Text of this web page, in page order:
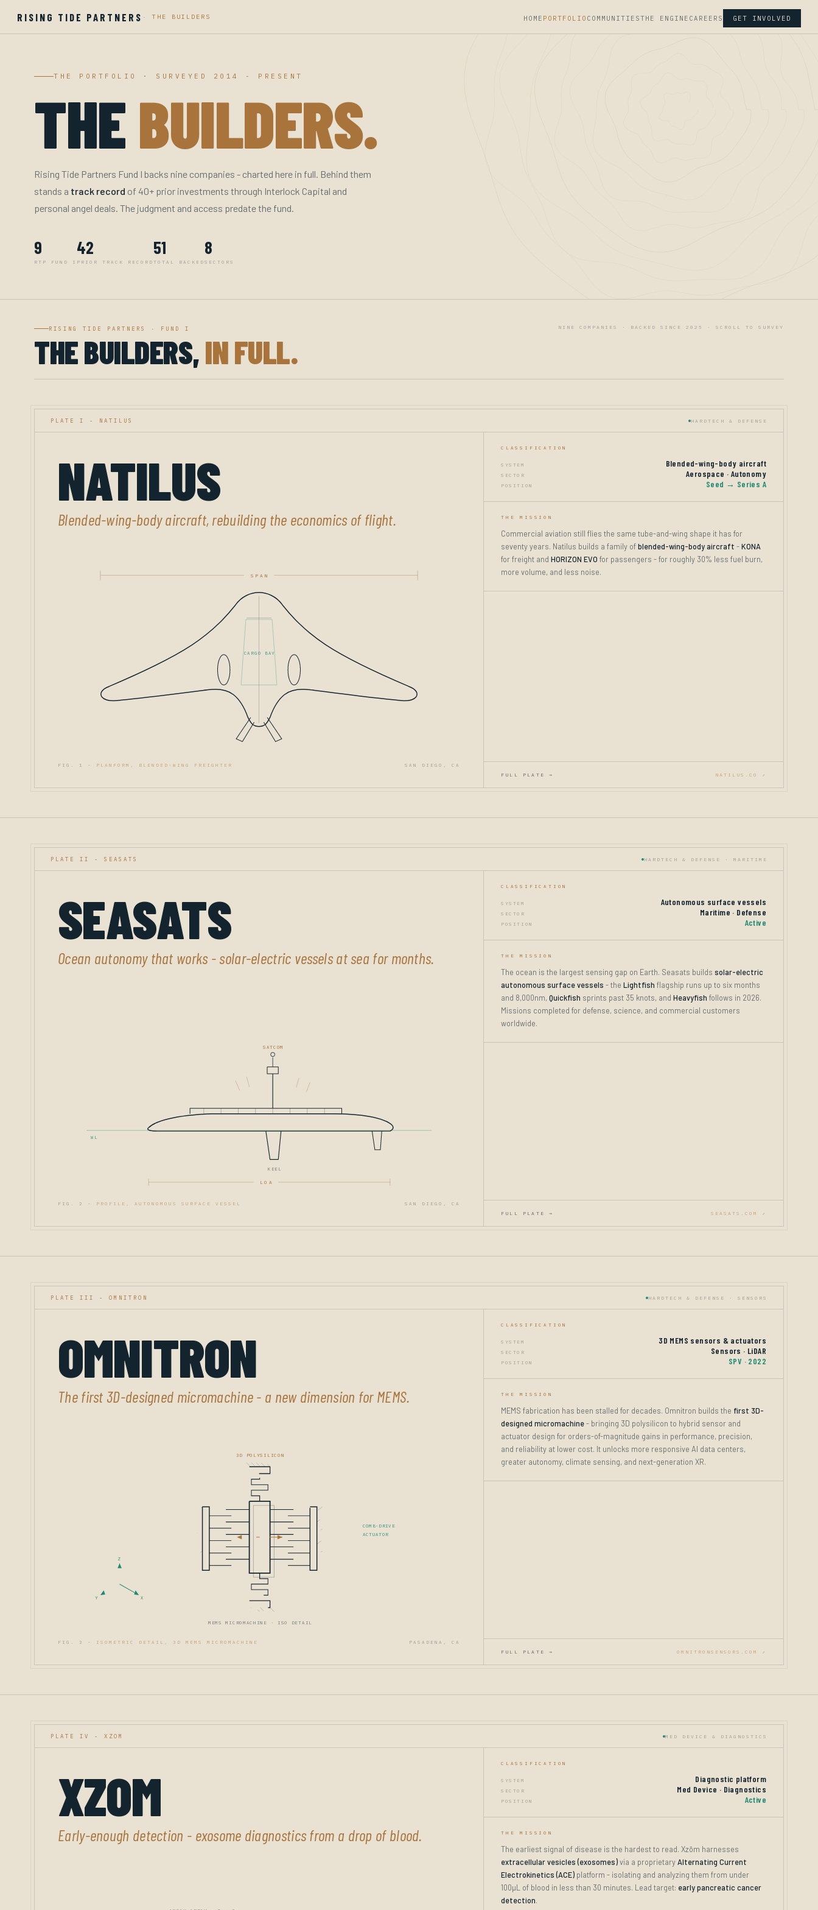
RISING TIDE PARTNERS ·THE BUILDERS HOME PORTFOLIO COMMUNITIESTHE ENGINE CAREERS GET INVOLVED
THE PORTFOLIO · SURVEYED 2014 - PRESENT
THEBUILDERS.
Rising Tide Partners Fund I backs nine companies - charted here in full. Behind them
stands a track record of 40+ prior investments through Interlock Capital and
personal angel deals. The judgment and access predate the fund.
9
RTP FUND I
42
PRIOR TRACK RECORD
51
TOTAL BACKED
8
SECTORS
RISING TIDE PARTNERS · FUND I
THE BUILDERS,IN FULL.
NINE COMPANIES · BACKED SINCE 2025 · SCROLL TO SURVEY
PLATE I - NATILUS HARDTECH & DEFENSE
NATILUS
Blended-wing-body aircraft, rebuilding the economics of flight.
SPAN
CARGO BAY
FIG. 1 - PLANFORM, BLENDED-WING FREIGHTER SAN DIEGO, CA
CLASSIFICATION
SYSTEM Blended-wing-body aircraft
SECTOR Aerospace · Autonomy
POSITION Seed → Series A
THE MISSION
Commercial aviation still flies the same tube-and-wing shape it has for
seventy years. Natilus builds a family ofblended-wing-body aircraft -KONA
for freight and HORIZON EVO for passengers - for roughly 30% less fuel burn,
more volume, and less noise.
FULL PLATE → NATILUS.CO ↗
PLATE II - SEASATS HARDTECH & DEFENSE · MARITIME
SEASATS
Ocean autonomy that works - solar-electric vessels at sea for months.
WL
SATCOM
KEEL
LOA
FIG. 2 - PROFILE, AUTONOMOUS SURFACE VESSEL SAN DIEGO, CA
CLASSIFICATION
SYSTEM Autonomous surface vessels
SECTOR Maritime · Defense
POSITION Active
THE MISSION
The ocean is the largest sensing gap on Earth. Seasats builds solar-electric
autonomous surface vessels - the Lightfish flagship runs up to six months
and 8,000nm, Quickfish sprints past 35 knots, and Heavyfish follows in 2026.
Missions completed for defense, science, and commercial customers
worldwide.
FULL PLATE → SEASATS.COM ↗
PLATE III - OMNITRON HARDTECH & DEFENSE · SENSORS
OMNITRON
The first 3D-designed micromachine - a new dimension for MEMS.
Z
X
Y
3D POLYSILICON
COMB-DRIVE
ACTUATOR
MEMS MICROMACHINE · ISO DETAIL
FIG. 3 - ISOMETRIC DETAIL, 3D MEMS MICROMACHINE PASADENA, CA
CLASSIFICATION
SYSTEM 3D MEMS sensors & actuators
SECTOR Sensors · LiDAR
POSITION SPV · 2022
THE MISSION
MEMS fabrication has been stalled for decades. Omnitron builds the first 3D-
designed micromachine- bringing 3D polysilicon to hybrid sensor and
actuator design for orders-of-magnitude gains in performance, precision,
and reliability at lower cost. It unlocks more responsive AI data centers,
greater autonomy, climate sensing, and next-generation XR.
FULL PLATE → OMNITRONSENSORS.COM ↗
PLATE IV - XZOM MED DEVICE & DIAGNOSTICS
XZOM
Early-enough detection - exosome diagnostics from a drop of blood.
CLASSIFICATION
SYSTEM Diagnostic platform
SECTOR Med Device · Diagnostics
POSITION Active
THE MISSION
The earliest signal of disease is the hardest to read. Xzōm harnesses
extracellular vesicles (exosomes)via a proprietaryAlternating Current
Electrokinetics (ACE) platform - isolating and analyzing them from under
100µL of blood in less than 30 minutes. Lead target: early pancreatic cancer
detection.